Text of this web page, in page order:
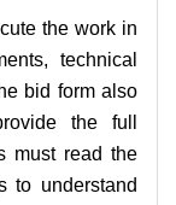
the work in
technical
bid form also
the full
must read the
to understand